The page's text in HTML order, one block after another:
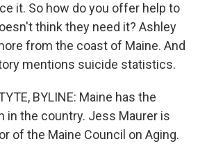
it. So how do you offer help to
think they need it? Ashley
from the coast of Maine. And
mentions suicide statistics.
BYLINE: Maine has the
in the country. Jess Maurer is
of the Maine Council on Aging.